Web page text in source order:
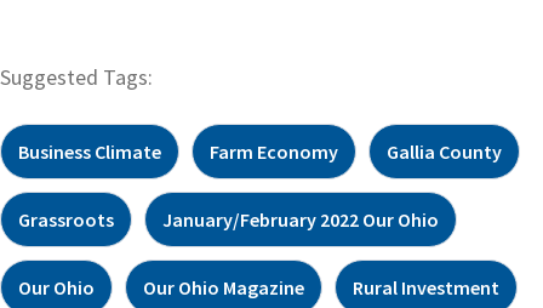
Suggested Tags:
Business Climate Farm Economy Gallia County
Grassroots January/February 2022 Our Ohio
Our Ohio Our Ohio Magazine Rural Investment